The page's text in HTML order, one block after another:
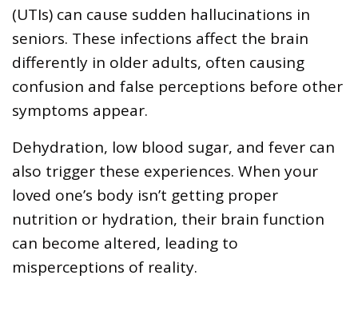
(UTIs) can cause sudden hallucinations in
seniors. These infections affect the brain
differently in older adults, often causing
confusion and false perceptions before other
symptoms appear.
Dehydration, low blood sugar, and fever can
also trigger these experiences. When your
loved one’s body isn’t getting proper
nutrition or hydration, their brain function
can become altered, leading to
misperceptions of reality.